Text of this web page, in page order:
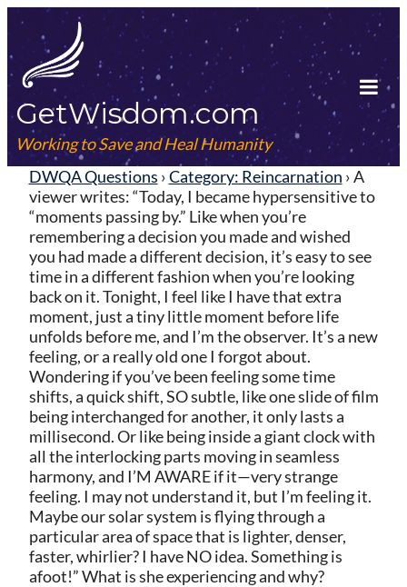
Skip
to
content
GetWisdom.com
Working to Save and Heal Humanity
DWQA Questions ›Category: Reincarnation ›A
viewer writes: “Today, I became hypersensitive to
“moments passing by.” Like when you’re
remembering a decision you made and wished
you had made a different decision, it’s easy to see
time in a different fashion when you’re looking
back on it. Tonight, I feel like I have that extra
moment, just a tiny little moment before life
unfolds before me, and I’m the observer. It’s a new
feeling, or a really old one I forgot about.
Wondering if you’ve been feeling some time
shifts, a quick shift, SO subtle, like one slide of film
being interchanged for another, it only lasts a
millisecond. Or like being inside a giant clock with
all the interlocking parts moving in seamless
harmony, and I’M AWARE if it—very strange
feeling. I may not understand it, but I’m feeling it.
Maybe our solar system is flying through a
particular area of space that is lighter, denser,
faster, whirlier? I have NO idea. Something is
afoot!” What is she experiencing and why?